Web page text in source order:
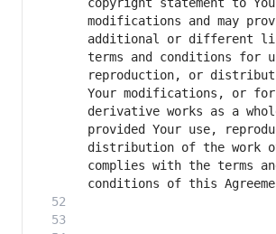
copyright statement to
modifications and may
additional or different
terms and conditions for
reproduction, or
Your modifications, or for
derivative works as a
provided Your use,
distribution of the work
complies with the terms